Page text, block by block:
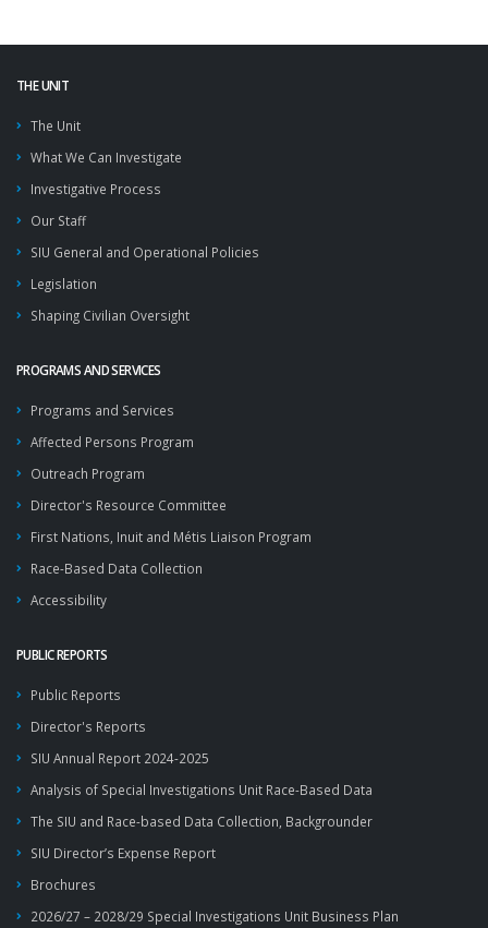
THE UNIT
The Unit
What We Can Investigate
Investigative Process
Our Staff
SIU General and Operational Policies
Legislation
Shaping Civilian Oversight
PROGRAMS AND SERVICES
Programs and Services
Affected Persons Program
Outreach Program
Director's Resource Committee
First Nations, Inuit and Métis Liaison Program
Race-Based Data Collection
Accessibility
PUBLIC REPORTS
Public Reports
Director's Reports
SIU Annual Report 2024-2025
Analysis of Special Investigations Unit Race-Based Data
The SIU and Race-based Data Collection, Backgrounder
SIU Director’s Expense Report
Brochures
2026/27 – 2028/29 Special Investigations Unit Business Plan